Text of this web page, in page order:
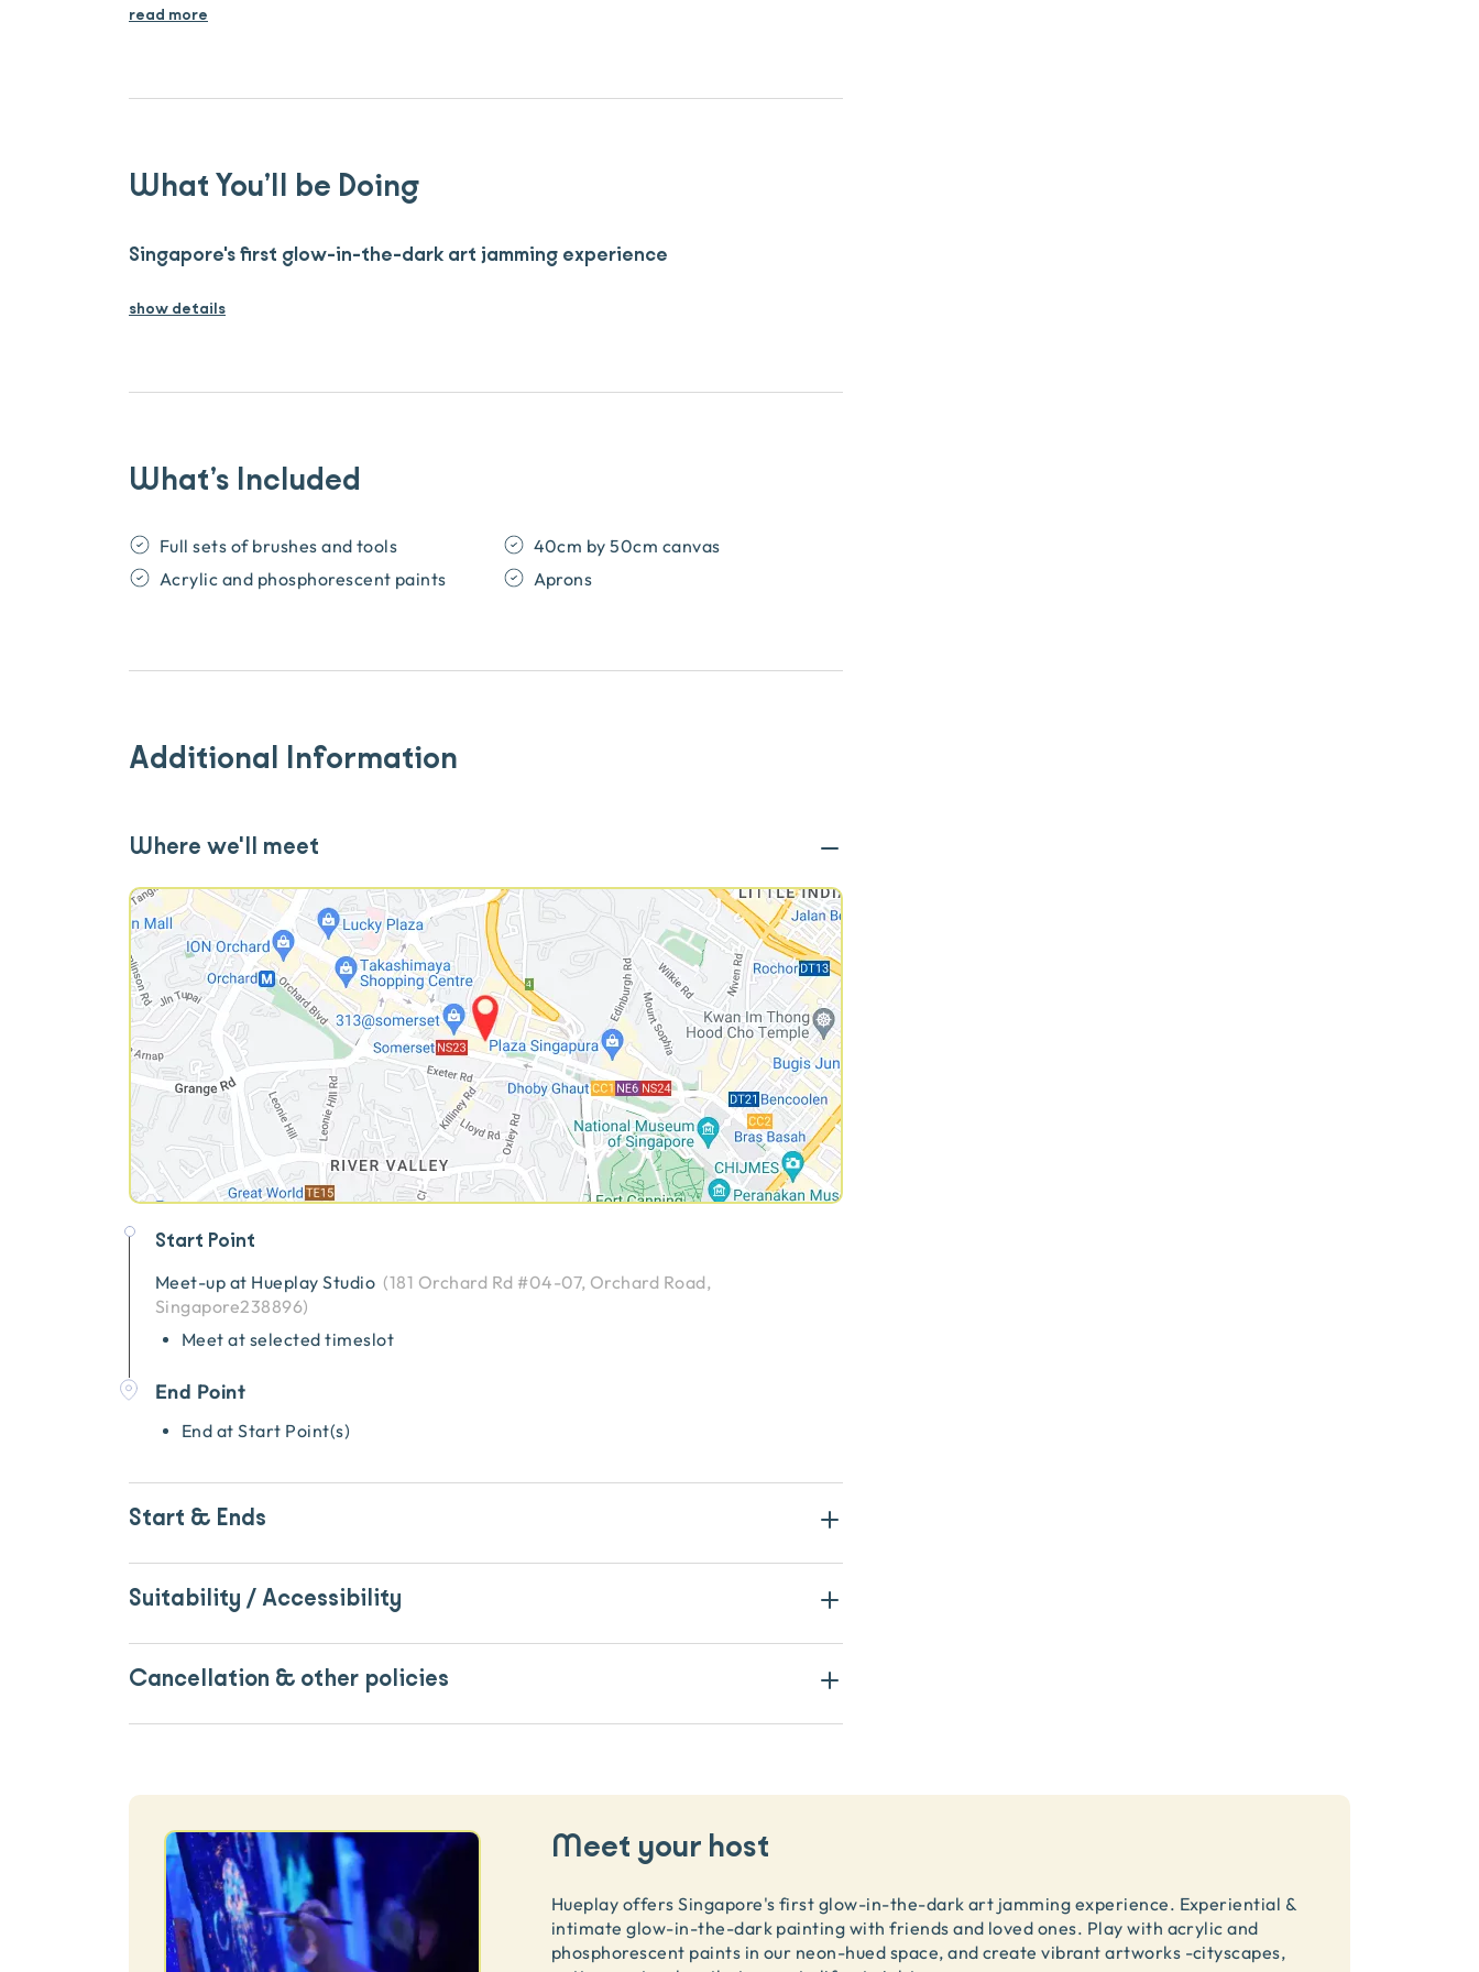
read more
What You’ll be Doing
Singapore's first glow-in-the-dark art jamming experience
show details
What’s Included
Full sets of brushes and tools
40cm by 50cm canvas
Acrylic and phosphorescent paints
Aprons
Additional Information
Where we'll meet
Start Point
Meet-up at Hueplay Studio (181 Orchard Rd #04-07, Orchard Road,
Singapore238896)
Meet at selected timeslot
End Point
End at Start Point(s)
Start & Ends
Suitability / Accessibility
Cancellation & other policies
Meet your host
Hueplay offers Singapore's first glow-in-the-dark art jamming experience. Experiential &
intimate glow-in-the-dark painting with friends and loved ones. Play with acrylic and
phosphorescent paints in our neon-hued space, and create vibrant artworks -cityscapes,